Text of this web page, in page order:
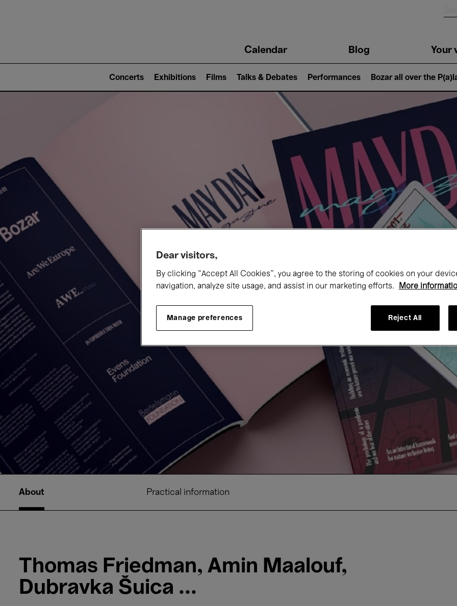
navigationCalendar Blog Your
2)
Concerts Exhibitions Films Talks & Debates Performances Bozar all over the
About Practical information
Thomas Friedman, Amin Maalouf,
Dubravka Šuica ...
Dear visitors,
By clicking “Accept All Cookies”, you agree to the storing of cookies on your
navigation, analyze site usage, and assist in our marketing efforts.
More
Manage preferences Reject All